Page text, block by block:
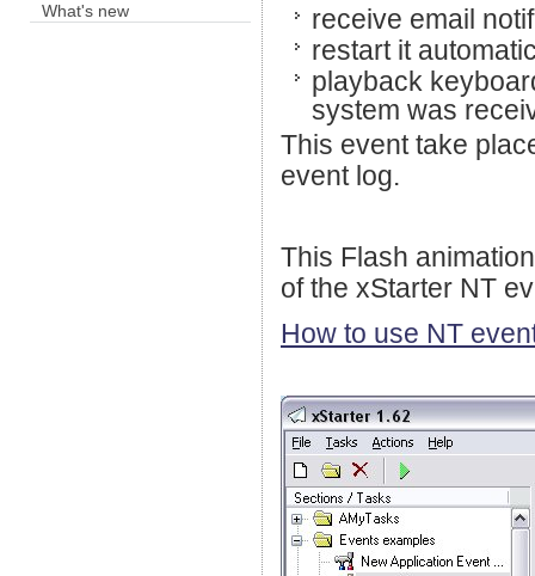
What's new
receive email
restart it
playback
system was
This event take
event log.
This Flash
of the xStarter NT
How to use NT